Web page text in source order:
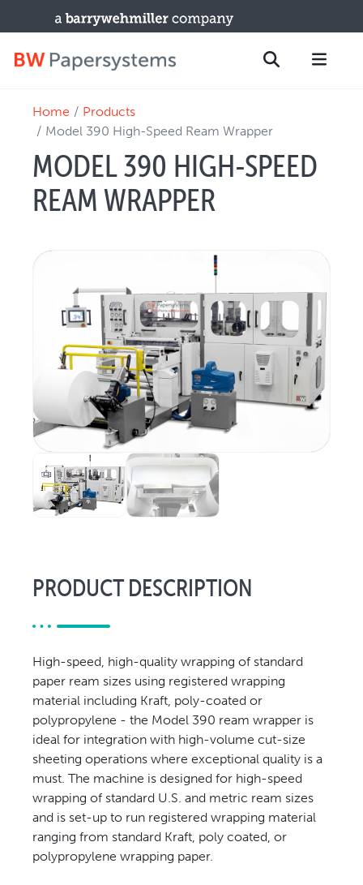
PRODUCTS
Used Machines
Upgrades / TIPs
Technical Service
Remote Support & Troubleshooting
TRAINING & SUPPORT
Training Programs
Relocation & Installation
Cutting Trials
Success Services
Rebuilds
NEWS & EVENTS
Tradeshows & Conferences
Our Culture
Careers
Locations
BW Papersystems 101
CONTACT US
Home
Products
Model 390 High-Speed Ream Wrapper
MODEL 390 HIGH-SPEED
REAM WRAPPER
PRODUCT DESCRIPTION
High-speed, high-quality wrapping of standard
paper ream sizes using registered wrapping
material including Kraft, poly-coated or
polypropylene - the Model 390 ream wrapper is
ideal for integration with high-volume cut-size
sheeting operations where exceptional quality is a
must. The machine is designed for high-speed
wrapping of standard U.S. and metric ream sizes
and is set-up to run registered wrapping material
ranging from standard Kraft, poly coated, or
polypropylene wrapping paper.